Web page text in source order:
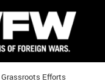
Grassroots Efforts